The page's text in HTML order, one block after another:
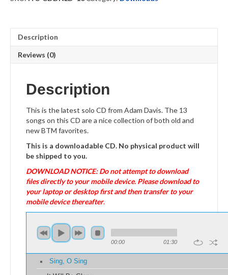
Description
Reviews (0)
Description
This is the latest solo CD from Adam Davis. The 13
songs on this CD are a nice collection of both old and
new BTM favorites.
This is a downloadable CD. No physical product will
be shipped to you.
DOWNLOAD NOTICE: Do not attempt to download
files directly to your mobile device. Please download to
your laptop or desktop first and then transfer to your
mobile device thereafter.
00:00 01:30
Sing, O Sing